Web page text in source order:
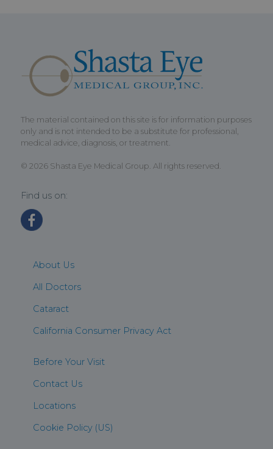
The material contained on this site is for information purposes
only and is not intended to be a substitute for professional,
medical advice, diagnosis, or treatment.
© 2026 Shasta Eye Medical Group. All rights reserved.
Find us on:
About Us
All Doctors
Cataract
California Consumer Privacy Act
Before Your Visit
Contact Us
Locations
Cookie Policy (US)